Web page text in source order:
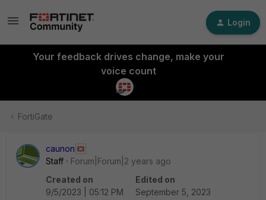
Login
Your feedback drives change, make your
voice count
FortiGate
caunon
Staff
Forum|Forum|2 years ago
Created on
9/5/2023 | 05:12 PM
Edited on
September 5, 2023